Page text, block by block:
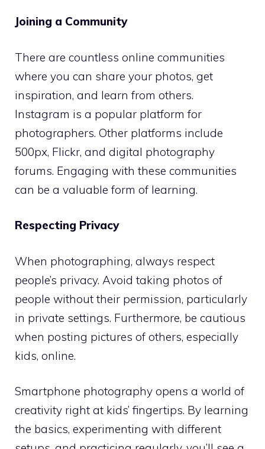
Joining a Community
There are countless online communities
where you can share your photos, get
inspiration, and learn from others.
Instagram is a popular platform for
photographers. Other platforms include
500px, Flickr, and digital photography
forums. Engaging with these communities
can be a valuable form of learning.
Respecting Privacy
When photographing, always respect
people’s privacy. Avoid taking photos of
people without their permission, particularly
in private settings. Furthermore, be cautious
when posting pictures of others, especially
kids, online.
Smartphone photography opens a world of
creativity right at kids’ fingertips. By learning
the basics, experimenting with different